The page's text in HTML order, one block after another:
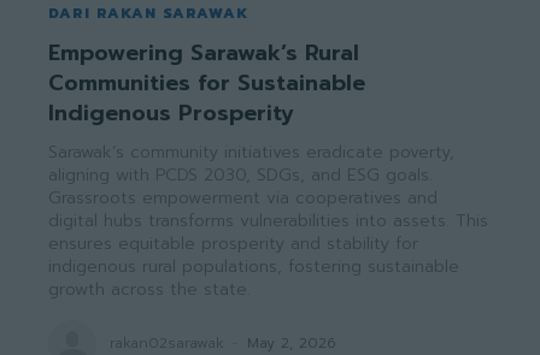
DARI RAKAN SARAWAK
Empowering Sarawak’s Rural
Communities for Sustainable
Indigenous Prosperity
Sarawak’s community initiatives eradicate poverty,
aligning with PCDS 2030, SDGs, and ESG goals.
Grassroots empowerment via cooperatives and
digital hubs transforms vulnerabilities into assets. This
ensures equitable prosperity and stability for
indigenous rural populations, fostering sustainable
growth across the state.
rakan02sarawak May 2, 2026